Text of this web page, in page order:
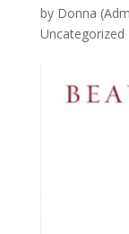
by Donna
Uncategorized